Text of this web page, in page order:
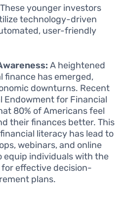
younger investors
technology-driven
user-friendly
A heightened
finance has emerged,
downturns. Recent
Endowment for Financial
80% of Americans feel
their finances better. This
literacy has lead to
webinars, and online
equip individuals with the
effective decision-
plans.